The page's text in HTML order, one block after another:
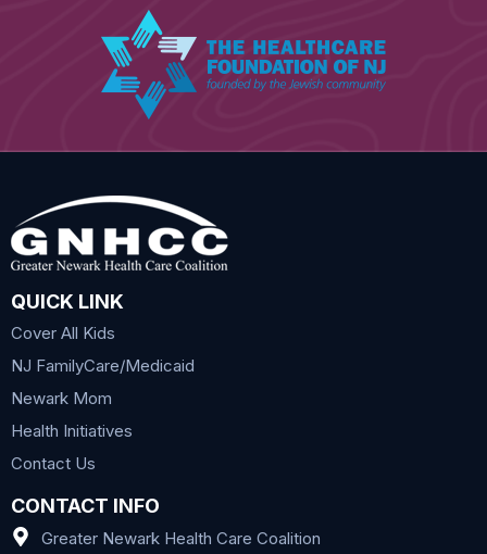
QUICK LINK
Cover All Kids
NJ FamilyCare/Medicaid
Newark Mom
Health Initiatives
Contact Us
CONTACT INFO
Greater Newark Health Care Coalition